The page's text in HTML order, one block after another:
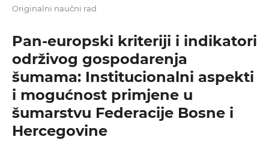
Originalni naučni rad
Pan-europski kriteriji i indikatori
održivog gospodarenja
šumama: Institucionalni aspekti
i mogućnost primjene u
šumarstvu Federacije Bosne i
Hercegovine